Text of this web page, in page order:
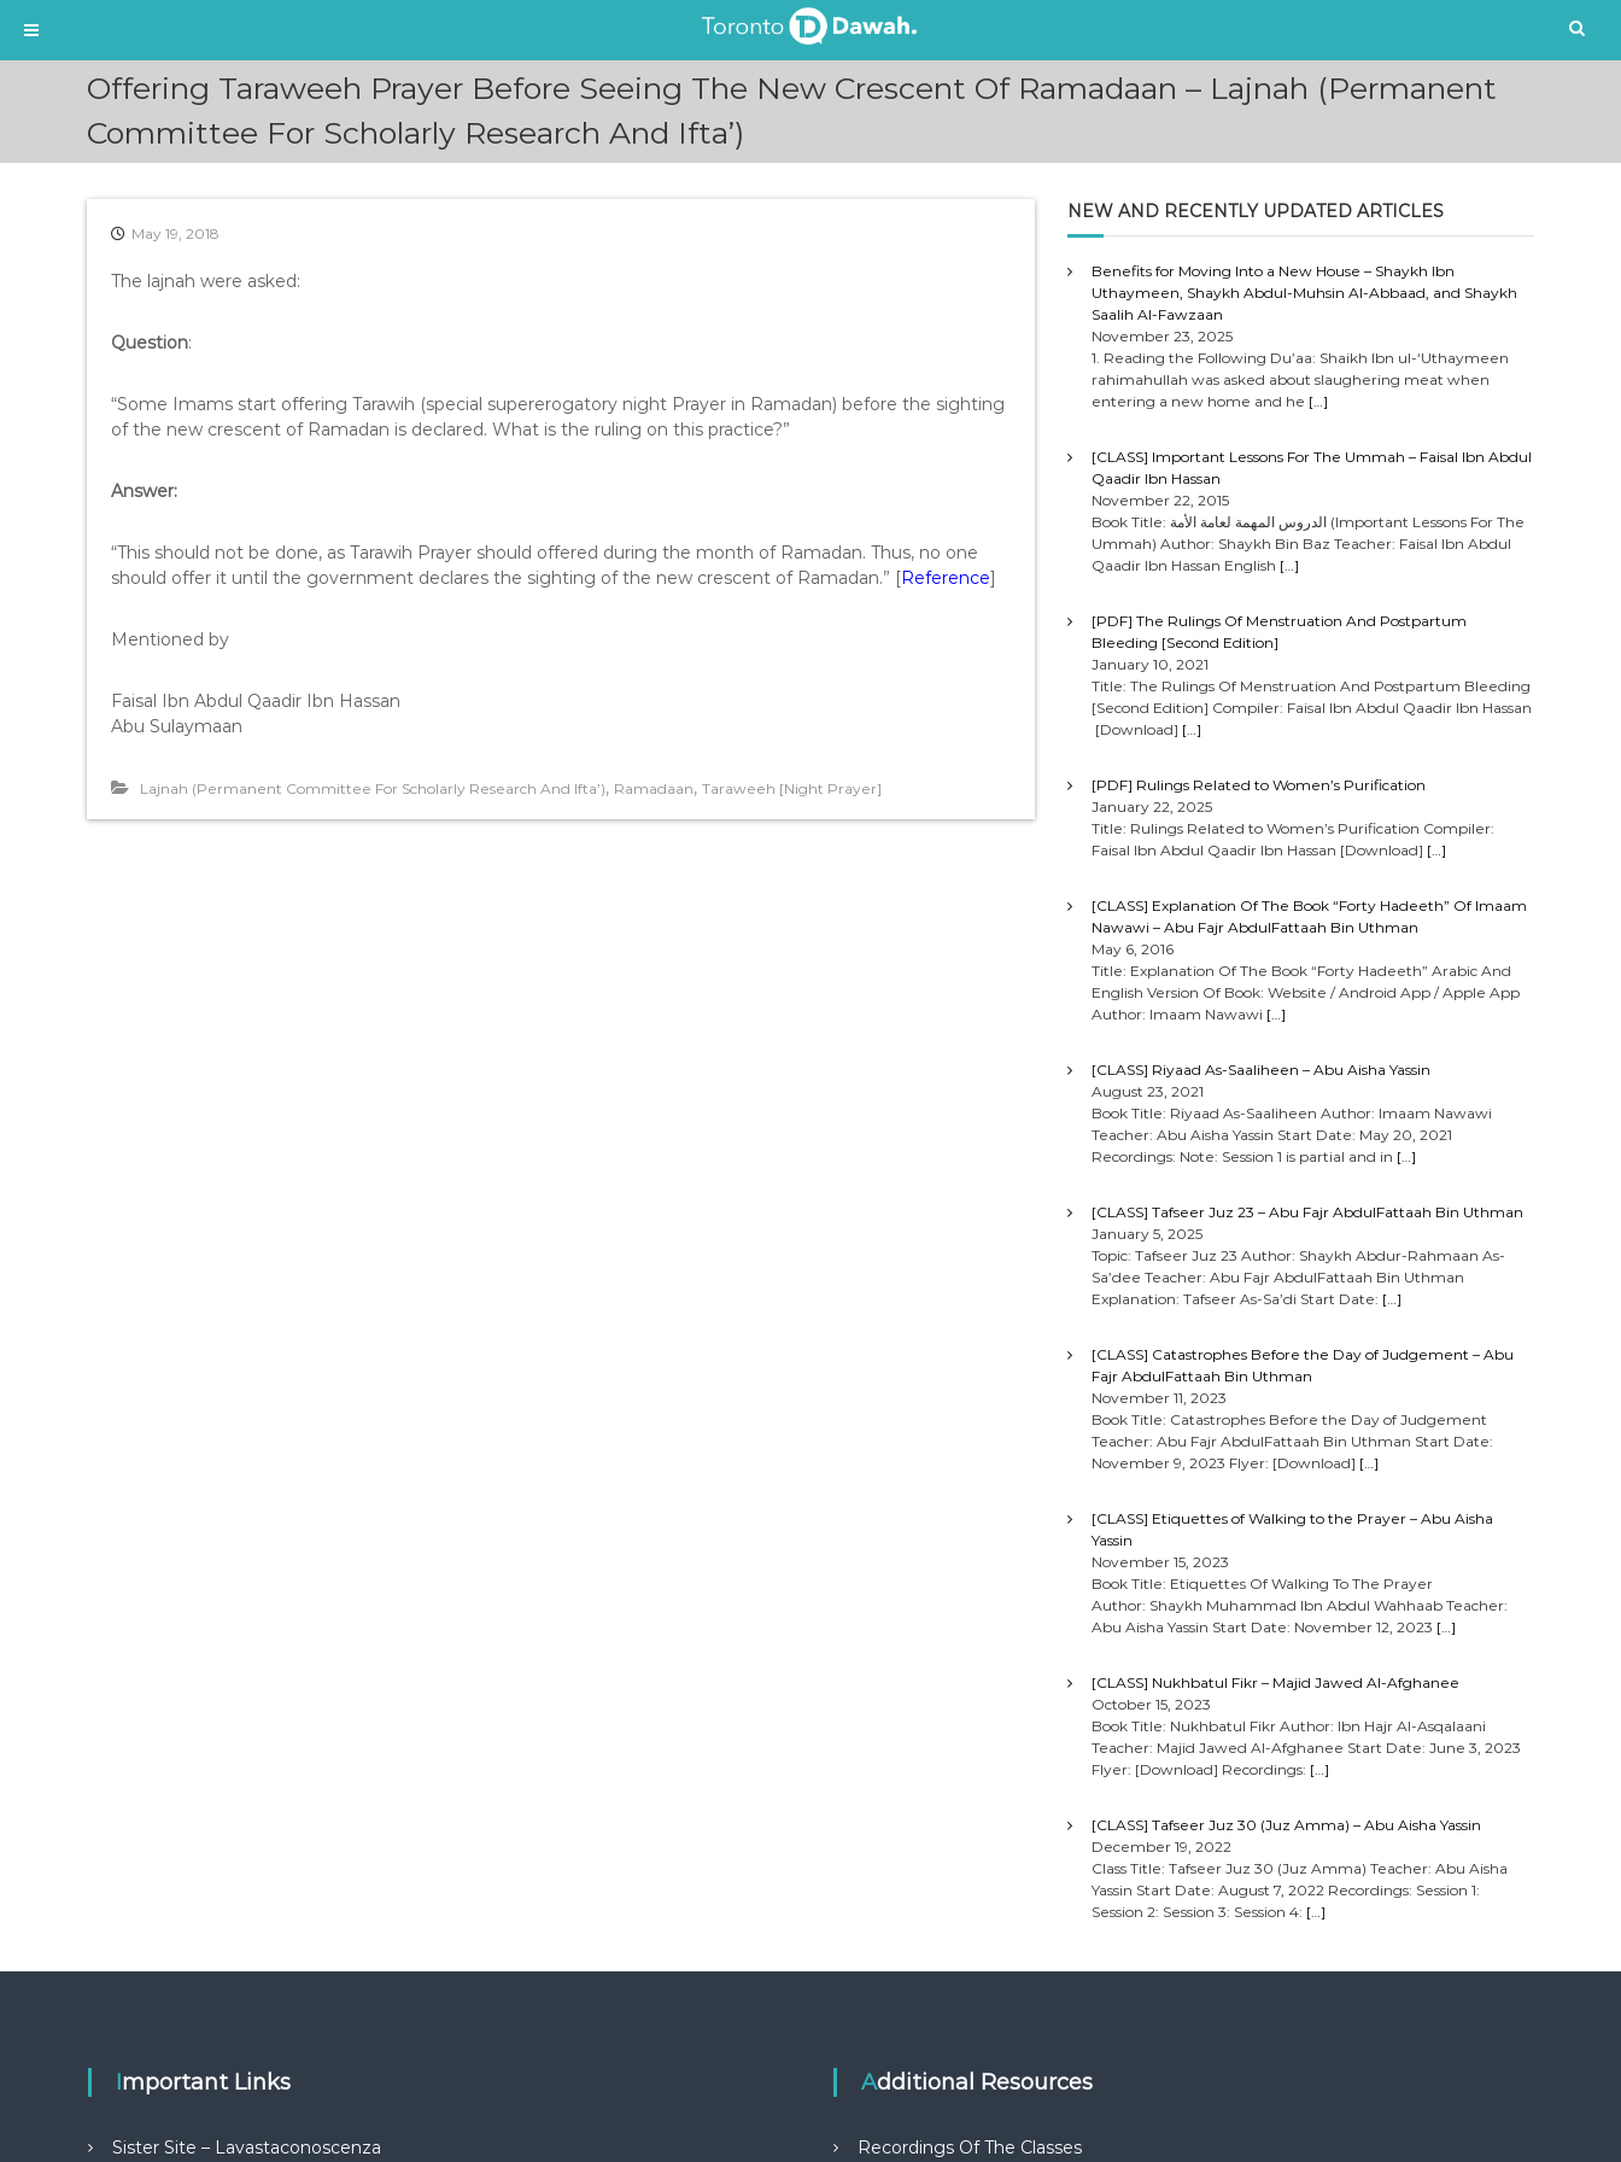
Offering Taraweeh Prayer Before Seeing The New Crescent Of Ramadaan – Lajnah (Permanent
Committee For Scholarly Research And Ifta’)
May 19, 2018
The lajnah were asked:
Question:
“Some Imams start offering Tarawih (special supererogatory night Prayer in Ramadan) before the sighting
of the new crescent of Ramadan is declared. What is the ruling on this practice?”
Answer:
“This should not be done, as Tarawih Prayer should offered during the month of Ramadan. Thus, no one
should offer it until the government declares the sighting of the new crescent of Ramadan.” [Reference]
Mentioned by
Faisal Ibn Abdul Qaadir Ibn Hassan
Abu Sulaymaan
Lajnah (Permanent Committee For Scholarly Research And Ifta’), Ramadaan, Taraweeh [Night Prayer]
NEW AND RECENTLY UPDATED ARTICLES
Benefits for Moving Into a New House – Shaykh Ibn
Uthaymeen, Shaykh Abdul-Muhsin Al-Abbaad, and Shaykh
Saalih Al-Fawzaan
November 23, 2025
1. Reading the Following Du’aa: Shaikh Ibn ul-‘Uthaymeen
rahimahullah was asked about slaughering meat when
entering a new home and he […]
[CLASS] Important Lessons For The Ummah – Faisal Ibn Abdul
Qaadir Ibn Hassan
November 22, 2015
Book Title: الدروس المهمة لعامة الأمة (Important Lessons For The
Ummah) Author: Shaykh Bin Baz Teacher: Faisal Ibn Abdul
Qaadir Ibn Hassan English […]
[PDF] The Rulings Of Menstruation And Postpartum
Bleeding [Second Edition]
January 10, 2021
Title: The Rulings Of Menstruation And Postpartum Bleeding
[Second Edition] Compiler: Faisal Ibn Abdul Qaadir Ibn Hassan
[Download] […]
[PDF] Rulings Related to Women’s Purification
January 22, 2025
Title: Rulings Related to Women’s Purification Compiler:
Faisal Ibn Abdul Qaadir Ibn Hassan [Download] […]
[CLASS] Explanation Of The Book “Forty Hadeeth” Of Imaam
Nawawi – Abu Fajr AbdulFattaah Bin Uthman
May 6, 2016
Title: Explanation Of The Book “Forty Hadeeth” Arabic And
English Version Of Book: Website / Android App / Apple App
Author: Imaam Nawawi […]
[CLASS] Riyaad As-Saaliheen – Abu Aisha Yassin
August 23, 2021
Book Title: Riyaad As-Saaliheen Author: Imaam Nawawi
Teacher: Abu Aisha Yassin Start Date: May 20, 2021
Recordings: Note: Session 1 is partial and in […]
[CLASS] Tafseer Juz 23 – Abu Fajr AbdulFattaah Bin Uthman
January 5, 2025
Topic: Tafseer Juz 23 Author: Shaykh Abdur-Rahmaan As-
Sa’dee Teacher: Abu Fajr AbdulFattaah Bin Uthman
Explanation: Tafseer As-Sa’di Start Date: […]
[CLASS] Catastrophes Before the Day of Judgement – Abu
Fajr AbdulFattaah Bin Uthman
November 11, 2023
Book Title: Catastrophes Before the Day of Judgement
Teacher: Abu Fajr AbdulFattaah Bin Uthman Start Date:
November 9, 2023 Flyer: [Download] […]
[CLASS] Etiquettes of Walking to the Prayer – Abu Aisha
Yassin
November 15, 2023
Book Title: Etiquettes Of Walking To The Prayer
Author: Shaykh Muhammad Ibn Abdul Wahhaab Teacher:
Abu Aisha Yassin Start Date: November 12, 2023 […]
[CLASS] Nukhbatul Fikr – Majid Jawed Al-Afghanee
October 15, 2023
Book Title: Nukhbatul Fikr Author: Ibn Hajr Al-Asqalaani
Teacher: Majid Jawed Al-Afghanee Start Date: June 3, 2023
Flyer: [Download] Recordings: […]
[CLASS] Tafseer Juz 30 (Juz Amma) – Abu Aisha Yassin
December 19, 2022
Class Title: Tafseer Juz 30 (Juz Amma) Teacher: Abu Aisha
Yassin Start Date: August 7, 2022 Recordings: Session 1:
Session 2: Session 3: Session 4: […]
Important Links
Sister Site – Lavastaconoscenza
Additional Resources
Recordings Of The Classes